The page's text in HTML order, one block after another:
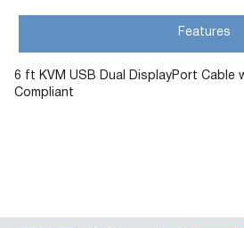
Features
6 ft KVM USB Dual DisplayPort Cable
Compliant